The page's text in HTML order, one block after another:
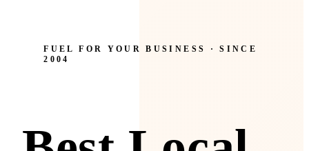
FUEL FOR YOUR BUSINESS · SINCE
2004